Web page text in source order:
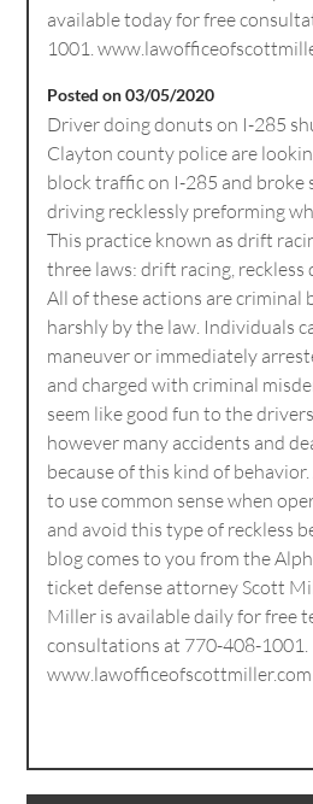
available today for free
1001.
Posted on 03/05/2020
Driver doing donuts on I-285
Clayton county police are
block traffic on I-285 and broke
driving recklessly preforming
This practice known as drift
three laws: drift racing, reckless
All of these actions are criminal
harshly by the law. Individuals
maneuver or immediately
and charged with criminal
seem like good fun to the
however many accidents and
because of this kind of
to use common sense when
and avoid this type of reckless
blog comes to you from the
ticket defense attorney Scott
Miller is available daily for free
consultations at 770-408-1001.
www.lawofficeofscottmiller.com